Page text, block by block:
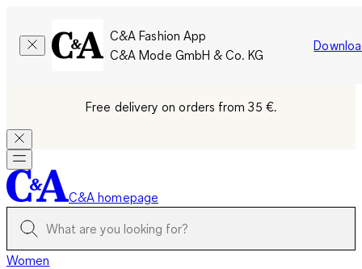
C&A Fashion App
C&A Mode GmbH & Co. KG
Free delivery on orders from 35 €.
C&A homepage
Women